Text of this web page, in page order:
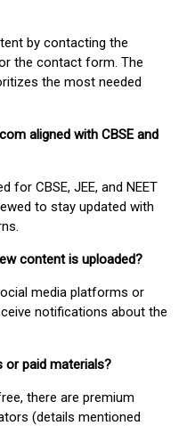
by contacting the
the contact form. The
the most needed
aligned with CBSE and
CBSE, JEE, and NEET
to stay updated with
content is uploaded?
media platforms or
notifications about the
or paid materials?
there are premium
(details mentioned